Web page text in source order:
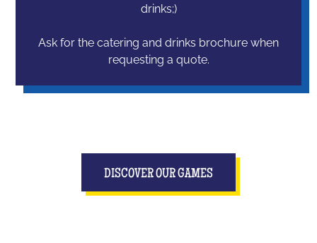
drinks;)
Ask for the catering and drinks brochure when
requesting a quote.
DISCOVER OUR GAMES